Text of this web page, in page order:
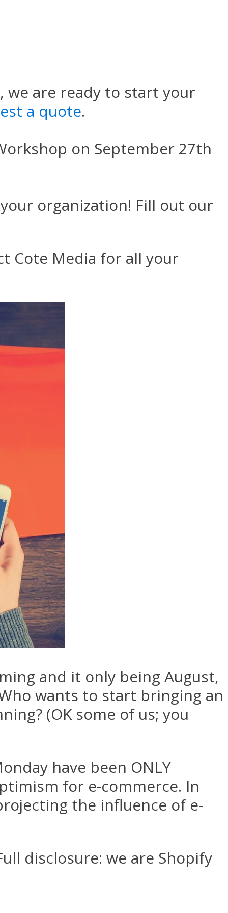
are ready to start your
a quote.
on September 27th
organization! Fill out our
Cote Media for all your
and it only being August,
wants to start bringing an
(OK some of us; you
have been ONLY
for e-commerce. In
the influence of e-
disclosure: we are Shopify